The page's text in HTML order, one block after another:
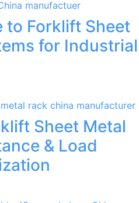
to Forklift Sheet
for Industrial
Sheet Metal
& Load